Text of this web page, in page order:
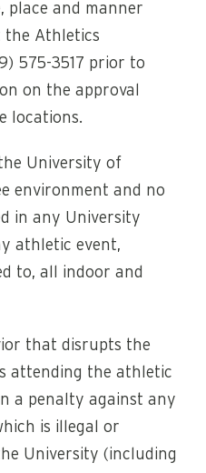
place and manner
the Athletics
575-3517 prior to
on the approval
locations.
University of
environment and no
in any University
athletic event,
to, all indoor and
that disrupts the
attending the athletic
a penalty against any
is illegal or
University (including